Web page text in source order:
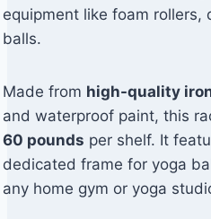
equipment like foam rollers,
balls.
Made from high-quality
and waterproof paint, this
60 pounds per shelf. It
dedicated frame for yoga
any home gym or yoga